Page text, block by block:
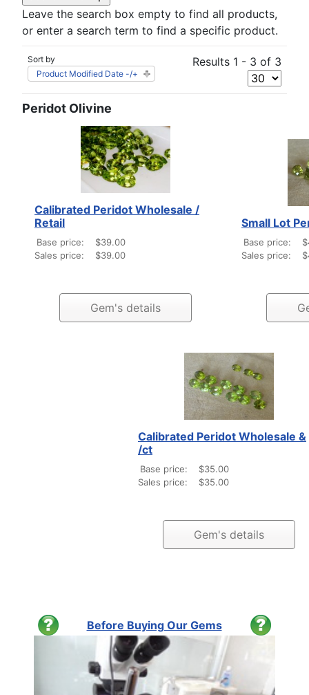
Leave the search box empty to find all products,
or enter a search term to find a specific product.
Sort by
Product Modified Date -/+
Results 1 - 3 of 3
Peridot Olivine
Calibrated Peridot Wholesale /
Retail
Base price:
$39.00
Sales price:
$39.00
Gem's details
Small Lot
Base price:
Sales price:
Calibrated Peridot Wholesale &
/ct
Base price:
$35.00
Sales price:
$35.00
Gem's details
Before Buying Our Gems